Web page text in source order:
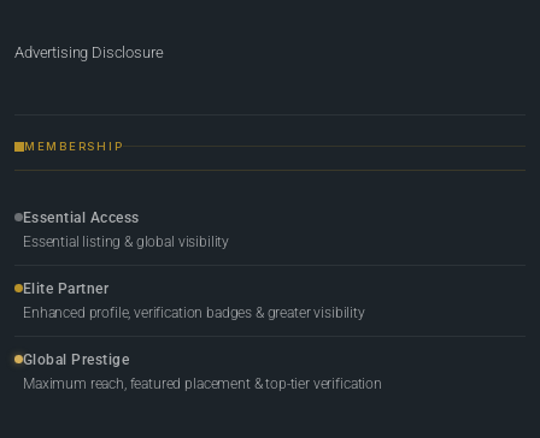
Advertising Disclosure
MEMBERSHIP
Essential Access
Essential listing & global visibility
Elite Partner
Enhanced profile, verification badges & greater visibility
Global Prestige
Maximum reach, featured placement & top-tier verification